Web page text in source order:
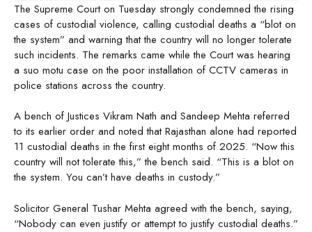
The Supreme Court on Tuesday strongly condemned the rising
cases of custodial violence, calling custodial deaths a “blot on
the system” and warning that the country will no longer tolerate
such incidents. The remarks came while the Court was hearing
a suo motu case on the poor installation of CCTV cameras in
police stations across the country.
A bench of Justices Vikram Nath and Sandeep Mehta referred
to its earlier order and noted that Rajasthan alone had reported
11 custodial deaths in the first eight months of 2025. “Now this
country will not tolerate this,” the bench said. “This is a blot on
the system. You can’t have deaths in custody.”
Solicitor General Tushar Mehta agreed with the bench, saying,
“Nobody can even justify or attempt to justify custodial deaths.”